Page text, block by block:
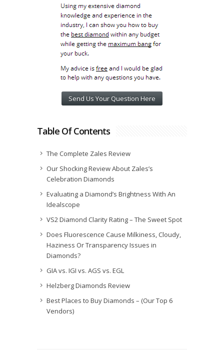
Send Us Your Question Here
Table Of Contents
The Complete Zales Review
Our Shocking Review About Zales’s
Celebration Diamonds
Evaluating a Diamond’s Brightness With An
Idealscope
VS2 Diamond Clarity Rating – The Sweet Spot
Does Fluorescence Cause Milkiness, Cloudy,
Haziness Or Transparency Issues in
Diamonds?
GIA vs. IGI vs. AGS vs. EGL
Helzberg Diamonds Review
Best Places to Buy Diamonds – (Our Top 6
Vendors)